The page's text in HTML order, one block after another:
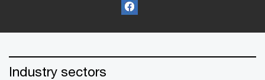
Industry sectors